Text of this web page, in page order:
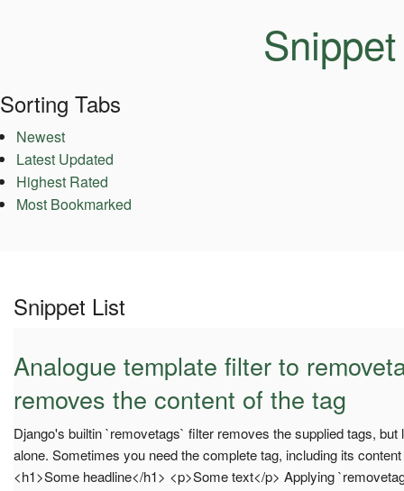
Sorting Tabs
Newest
Latest Updated
Highest Rated
Most Bookmarked
Snippet List
Analogue template filter to
removes the content of the tag
Django's builtin `removetags` filter removes the supplied tags,
alone. Sometimes you need the complete tag, including its
<h1>Some headline</h1> <p>Some text</p> Applying